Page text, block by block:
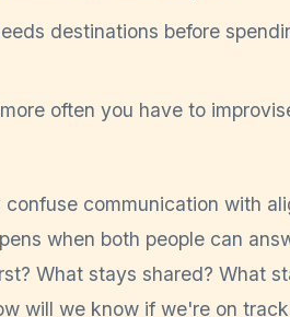
destinations before
often you have to
communication with
when both people can
What stays shared? What
will we know if we're on